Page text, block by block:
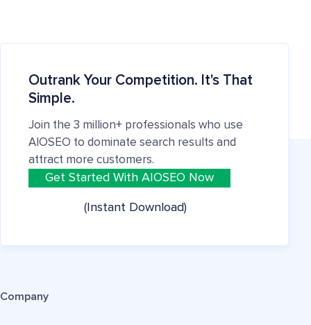
Outrank Your Competition. It's That
Simple.
Join the 3 million+ professionals who use
AIOSEO to dominate search results and
attract more customers.
Get Started With AIOSEO Now
(Instant Download)
Company